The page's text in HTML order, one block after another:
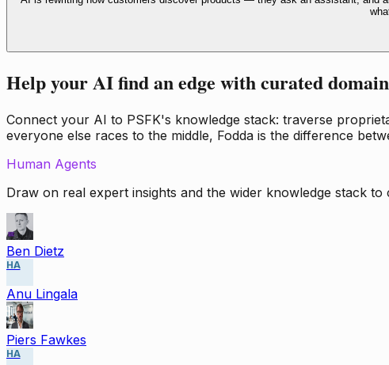
Help your AI find an edge with curated
Connect your AI to PSFK's knowledge stack: traverse
everyone else races to the middle, Fodda is the difference
Human Agents
Draw on real expert insights and the wider knowledge stack
Ben Dietz
HA
Anu Lingala
Piers Fawkes
HA